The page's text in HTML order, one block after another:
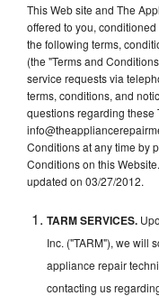
This Web site and The
offered to you,
the following terms,
(the "Terms and
service requests via
terms, conditions, and
questions regarding these
Conditions at any time by
Conditions on this
updated on 03/27/2012.
TARM SERVICES.
Inc. ("TARM"), we will
appliance repair
contacting us